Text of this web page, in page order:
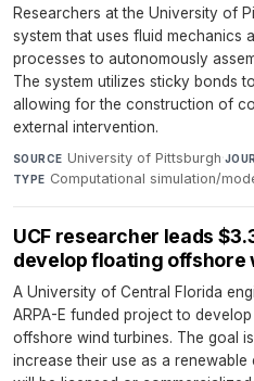
Researchers at the University of
system that uses fluid mechanics
processes to autonomously
The system utilizes sticky bonds
allowing for the construction of
external intervention.
SOURCE University of Pittsburgh·
TYPE Computational simulation/
UCF researcher leads
develop floating offshore
A University of Central Florida
ARPA-E funded project to
offshore wind turbines. The goal
increase their use as a